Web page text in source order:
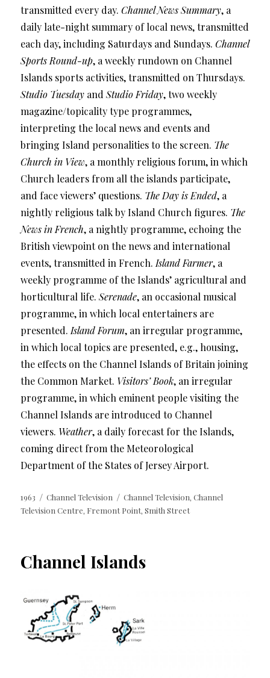
transmitted every day.Channel News Summary, a
daily late-night summary of local news, transmitted
each day, including Saturdays and Sundays.Channel
Sports Round-up, a weekly rundown on Channel
Islands sports activities, transmitted on Thursdays.
Studio Tuesday andStudio Friday, two weekly
magazine/topicality type programmes,
interpreting the local news and events and
bringing Island personalities to the screen. The
Church in View, a monthly religious forum, in which
Church leaders from all the islands participate,
and face viewers’ questions. The Day is Ended, a
nightly religious talk by Island Church figures. The
News in French, a nightly programme, echoing the
British viewpoint on the news and international
events, transmitted in French. Island Farmer, a
weekly programme of the Islands’ agricultural and
horticultural life.Serenade, an occasional musical
programme, in which local entertainers are
presented. Island Forum, an irregular programme,
in which local topics are presented, e.g., housing,
the effects on the Channel Islands of Britain joining
the Common Market. Visitors’ Book, an irregular
programme, in which eminent people visiting the
Channel Islands are introduced to Channel
viewers. Weather, a daily forecast for the Islands,
coming direct from the Meteorological
Department of the States of Jersey Airport.
Posted
on
1963 Categories
Channel Television Tags
Channel Television,Channel
Television Centre, Fremont Point,Smith Street
Channel Islands